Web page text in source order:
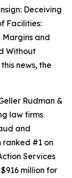
Deceiving
Facilities:
and
Without
news, the
Rudman &
law firms
and
ranked #1 on
Services
million for